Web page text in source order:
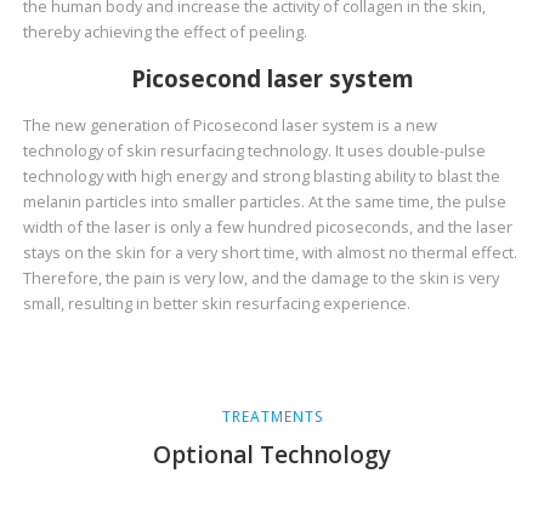
the human body and increase the activity of collagen in the skin,
thereby achieving the effect of peeling.
Picosecond laser system
The new generation of Picosecond laser system is a new
technology of skin resurfacing technology. It uses double-pulse
technology with high energy and strong blasting ability to blast the
melanin particles into smaller particles. At the same time, the pulse
width of the laser is only a few hundred picoseconds, and the laser
stays on the skin for a very short time, with almost no thermal effect.
Therefore, the pain is very low, and the damage to the skin is very
small, resulting in better skin resurfacing experience.
TREATMENTS
Optional Technology